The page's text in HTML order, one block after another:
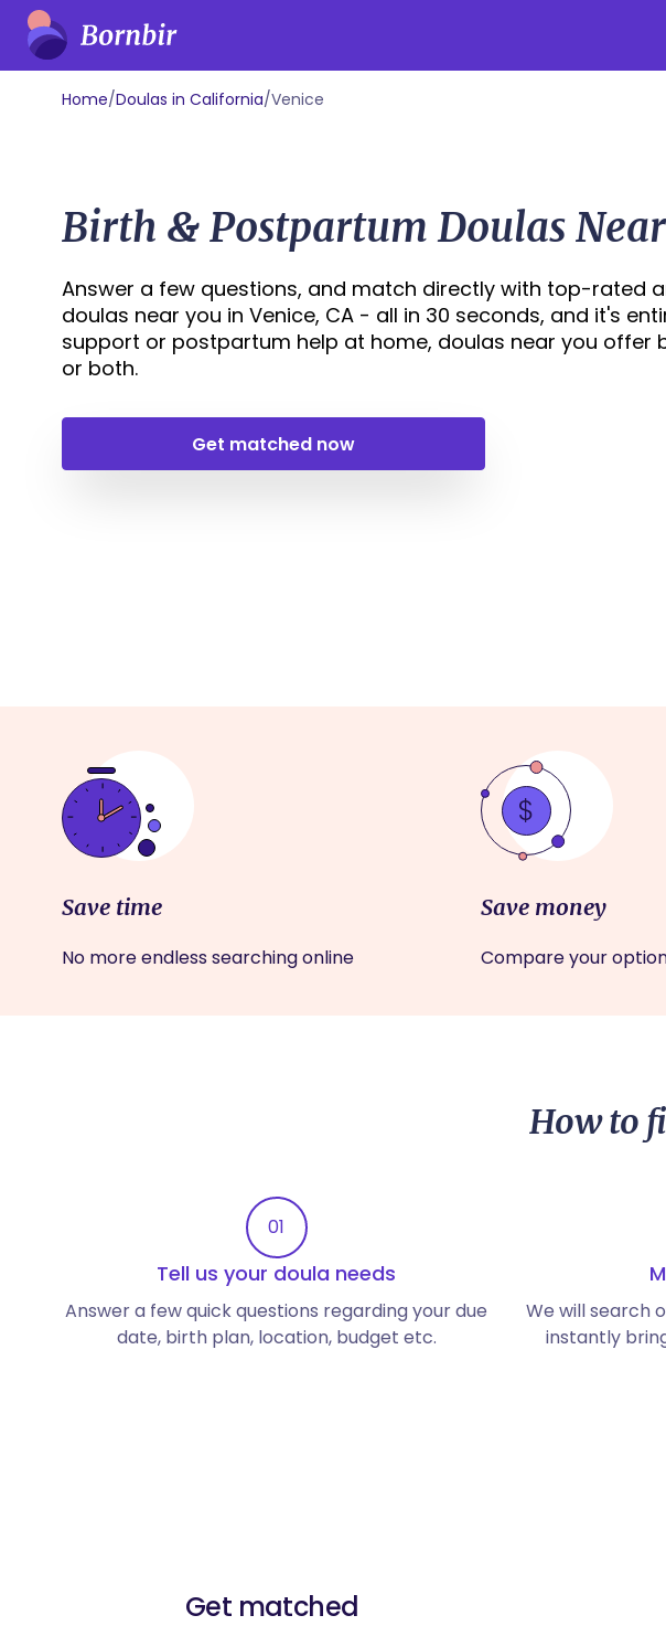
Home/Doulas in California/Venice
Birth & Postpartum Doulas
Answer a few questions, and match directly with top-rated
doulas near you in Venice, CA - all in 30 seconds, and it's
support or postpartum help at home, doulas near you offer
or both.
Get matched now
Save time
No more endless searching online
Save money
Compare your
How to
01
Tell us your doula needs
Answer a few quick questions regarding your due
date, birth plan, location, budget etc.
We will search
instantly
Get matched